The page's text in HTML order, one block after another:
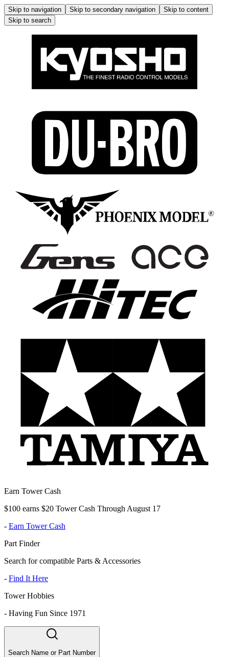
Skip to navigation Skip to secondary navigation
Skip to content
Skip to search
Earn Tower Cash
$100 earns $20 Tower Cash Through August 17
- Earn Tower Cash
Part Finder
Search for compatible Parts & Accessories
- Find It Here
Tower Hobbies
- Having Fun Since 1971
Search Name or Part Number